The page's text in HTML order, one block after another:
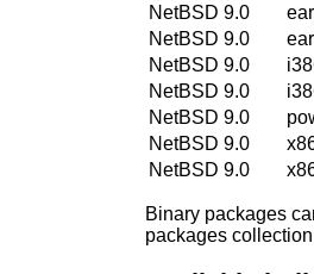
NetBSD 9.0
NetBSD 9.0
NetBSD 9.0
NetBSD 9.0
NetBSD 9.0
NetBSD 9.0
NetBSD 9.0
Binary packages
packages